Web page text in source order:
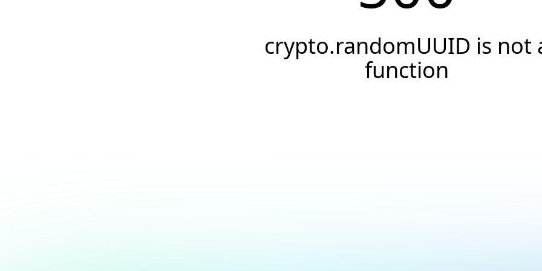
crypto.randomUUID is not
function